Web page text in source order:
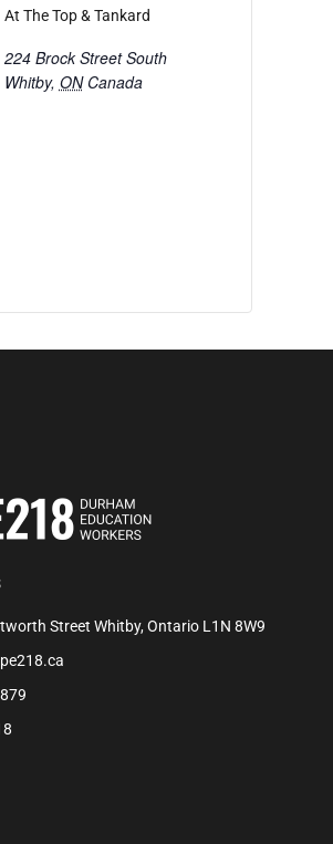
At The Top & Tankard
224 Brock Street South
Whitby, ON Canada
Street Whitby, Ontario L1N 8W9